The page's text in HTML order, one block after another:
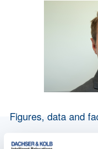
Figures, data and